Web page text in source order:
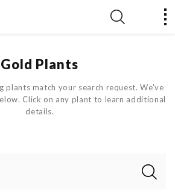
Gold Plants
plants match your search request. We've
Click on any plant to learn additional
details.